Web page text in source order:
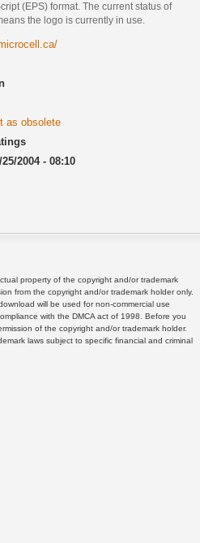
(EPS) format. The current status of
the logo is currently in use.
as obsolete
2004 - 08:10
property of the copyright and/or trademark
from the copyright and/or trademark holder only.
will be used for non-commercial use
with the DMCA act of 1998. Before you
of the copyright and/or trademark holder.
laws subject to specific financial and criminal